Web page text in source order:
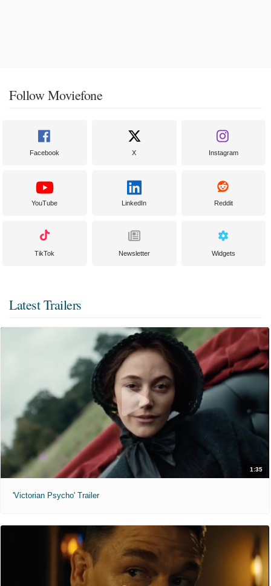
Follow Moviefone
Facebook X Instagram
YouTube LinkedIn Reddit
TikTok Newsletter Widgets
Latest Trailers
1:35
'Victorian Psycho' Trailer